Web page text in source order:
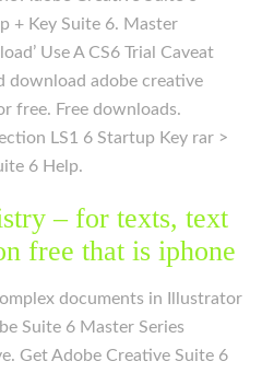
+ Key Suite 6. Master
Use A CS6 Trial Caveat
download adobe creative
free. Free downloads.
LS1 6 Startup Key rar >
6 Help.
– for texts, text
free that is iphone
documents in Illustrator
Suite 6 Master Series
Get Adobe Creative Suite 6